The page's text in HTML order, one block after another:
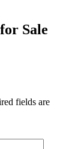
Sale
fields are